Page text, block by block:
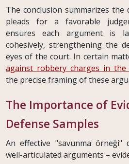
The conclusion summarizes the
pleads for a favorable
ensures each argument is
cohesively, strengthening the
eyes of the court. In certain
against robbery charges in
the precise framing of these
The Importance of
Defense Samples
An effective "savunma örneği"
well-articulated arguments –